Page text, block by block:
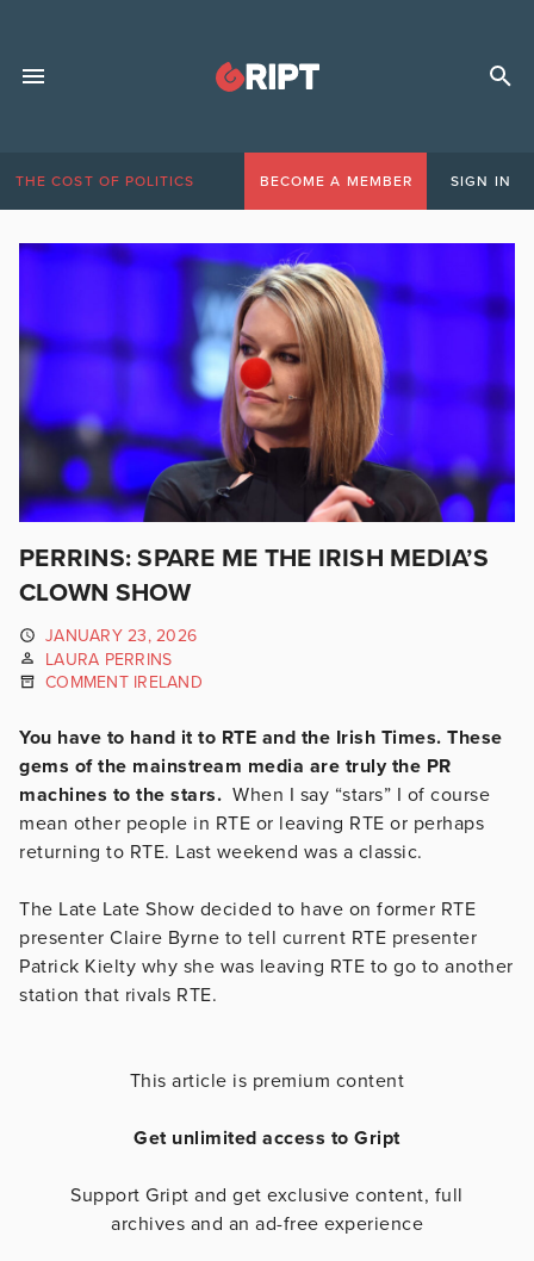
THE COST OF POLITICS BECOME A MEMBER SIGN IN
PERRINS: SPARE ME THE IRISH MEDIA’S
CLOWN SHOW
JANUARY 23, 2026
LAURA PERRINS
COMMENT IRELAND
You have to hand it to RTE and the Irish Times. These
gems of the mainstream media are truly the PR
machines to the stars. When I say “stars” I of course
mean other people in RTE or leaving RTE or perhaps
returning to RTE. Last weekend was a classic.
The Late Late Show decided to have on former RTE
presenter Claire Byrne to tell current RTE presenter
Patrick Kielty why she was leaving RTE to go to another
station that rivals RTE.
This article is premium content
Get unlimited access to Gript
Support Gript and get exclusive content, full
archives and an ad-free experience